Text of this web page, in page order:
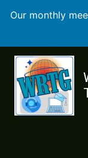
Our monthly
Skip
content